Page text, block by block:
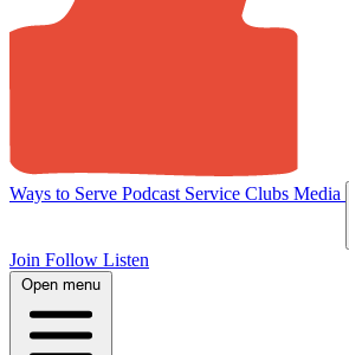
Ways to Serve Podcast Service Clubs Media
Join Follow Listen
Open menu